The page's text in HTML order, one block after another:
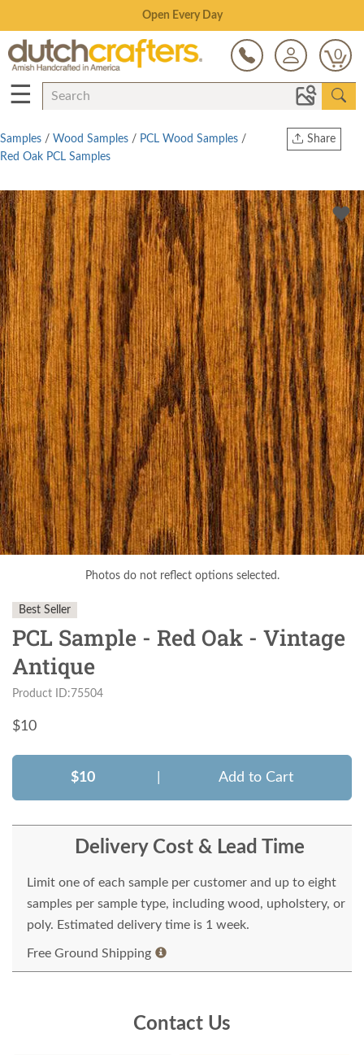
Save Up To 80% on Clearance!
0
☰
Share
Twitter
Samples / Wood Samples / PCL Wood Samples /
Red Oak PCL Samples
Photos do not reflect options selected.
Best Seller
PCL Sample - Red Oak - Vintage
Antique
Product ID:75504
$10
$10 Add to Cart
Delivery Cost & Lead Time
Limit one of each sample per customer and up to eight
samples per sample type, including wood, upholstery, or
poly. Estimated delivery time is 1 week.
Free Ground Shipping
Contact Us